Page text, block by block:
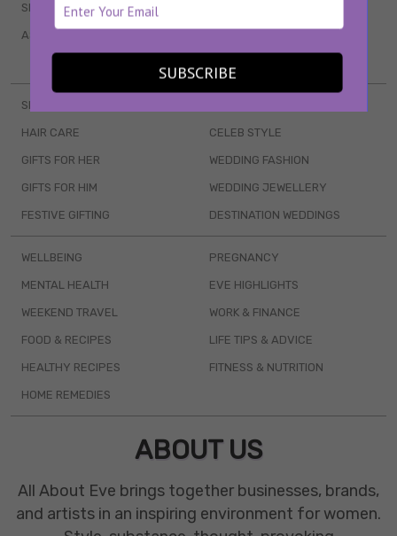
SUBSCRIBE
SEX & WELLNESS
ASTROLOGY & HOROSCOPE
SKINCARE
HAIR CARE
GIFTS FOR HER
GIFTS FOR HIM
FESTIVE GIFTING
CELEB STYLE
WEDDING FASHION
WEDDING JEWELLERY
DESTINATION WEDDINGS
WELLBEING
MENTAL HEALTH
WEEKEND TRAVEL
FOOD & RECIPES
HEALTHY RECIPES
HOME REMEDIES
PREGNANCY
EVE HIGHLIGHTS
WORK & FINANCE
LIFE TIPS & ADVICE
FITNESS & NUTRITION
ABOUT US
All About Eve brings together businesses, brands,
and artists in an inspiring environment for women.